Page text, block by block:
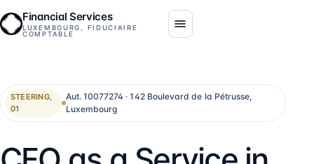
Financial Services
LUXEMBOURG, FIDUCIAIRE
COMPTABLE
STEERING,
01
Aut. 10077274 · 142 Boulevard de la Pétrusse,
Luxembourg